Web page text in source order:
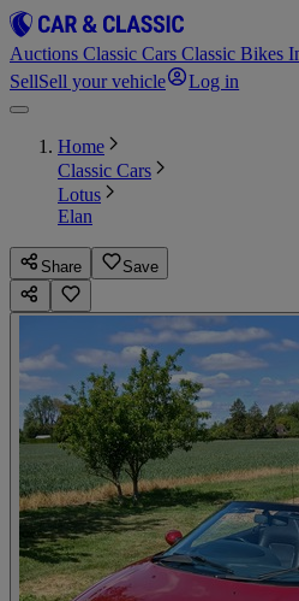
Auctions Classic Cars Classic Bikes
SellSell your vehicle Log in
Home
Classic Cars
Lotus
Elan
Share Save